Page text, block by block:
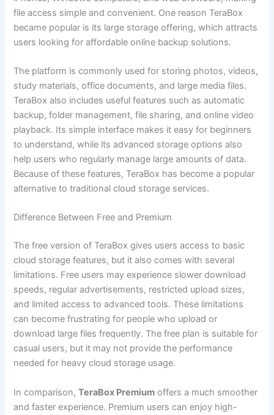
file access simple and convenient. One reason TeraBox
became popular is its large storage offering, which attracts
users looking for affordable online backup solutions.
The platform is commonly used for storing photos, videos,
study materials, office documents, and large media files.
TeraBox also includes useful features such as automatic
backup, folder management, file sharing, and online video
playback. Its simple interface makes it easy for beginners
to understand, while its advanced storage options also
help users who regularly manage large amounts of data.
Because of these features, TeraBox has become a popular
alternative to traditional cloud storage services.
Difference Between Free and Premium
The free version of TeraBox gives users access to basic
cloud storage features, but it also comes with several
limitations. Free users may experience slower download
speeds, regular advertisements, restricted upload sizes,
and limited access to advanced tools. These limitations
can become frustrating for people who upload or
download large files frequently. The free plan is suitable for
casual users, but it may not provide the performance
needed for heavy cloud storage usage.
In comparison,TeraBox Premium offers a much smoother
and faster experience. Premium users can enjoy high-